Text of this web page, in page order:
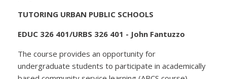
TUTORING URBAN PUBLIC SCHOOLS
EDUC 326 401/URBS 326 401 - John Fantuzzo
The course provides an opportunity for
undergraduate students to participate in academically